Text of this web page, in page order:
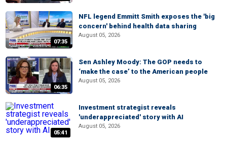
07:35
NFL legend Emmitt Smith exposes the 'big
concern' behind health data sharing
August 05, 2026
06:35
Sen Ashley Moody: The GOP needs to
‘make the case’ to the American people
August 05, 2026
05:41
Investment strategist reveals
'underappreciated' story with AI
August 05, 2026